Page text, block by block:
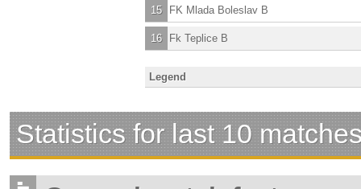
15 FK Mlada Boleslav B
16 Fk Teplice B
Legend
Statistics for last 10